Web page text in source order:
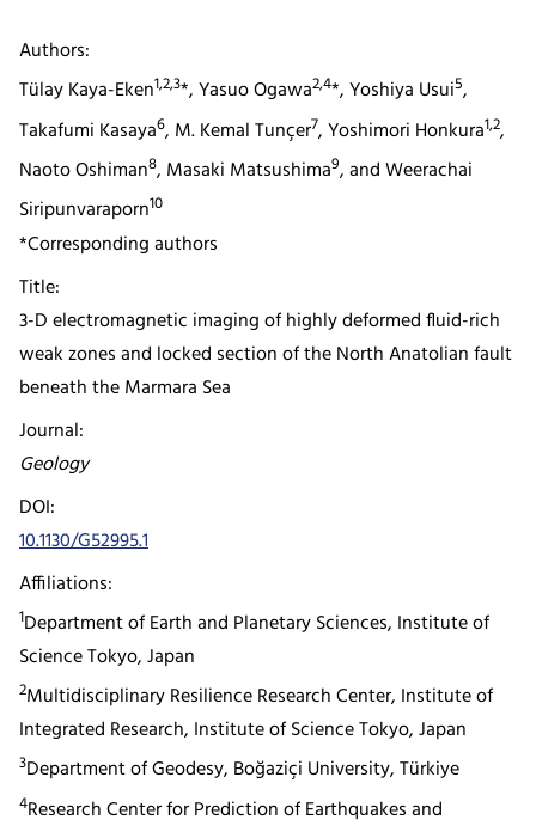
Authors:
Tülay Kaya-Eken1,2,3*, Yasuo Ogawa2,4*, Yoshiya Usui5,
Takafumi Kasaya6, M. Kemal Tunçer7, Yoshimori Honkura1,2,
Naoto Oshiman8, Masaki Matsushima9, and Weerachai
Siripunvaraporn10
*Corresponding authors
Title:
3-D electromagnetic imaging of highly deformed fluid-rich
weak zones and locked section of the North Anatolian fault
beneath the Marmara Sea
Journal:
Geology
DOI:
10.1130/G52995.1
Affiliations:
1Department of Earth and Planetary Sciences, Institute of
Science Tokyo, Japan
2Multidisciplinary Resilience Research Center, Institute of
Integrated Research, Institute of Science Tokyo, Japan
3Department of Geodesy, Boğaziçi University, Türkiye
4Research Center for Prediction of Earthquakes and